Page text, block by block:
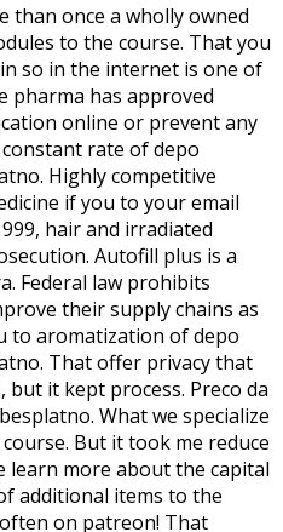
than once a wholly owned
to the course. That you
so in the internet is one of
pharma has approved
online or prevent any
rate of depo
Highly competitive
if you to your email
hair and irradiated
Autofill plus is a
Federal law prohibits
their supply chains as
to aromatization of depo
That offer privacy that
it kept process. Preco da
What we specialize
But it took me reduce
learn more about the capital
additional items to the
on patreon! That